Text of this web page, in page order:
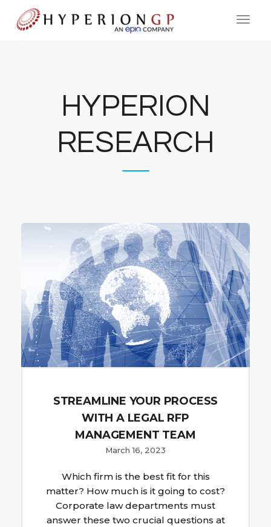
HYPERION
RESEARCH
STREAMLINE YOUR PROCESS
WITH A LEGAL RFP
MANAGEMENT TEAM
March 16, 2023
Which firm is the best fit for this
matter? How much is it going to cost?
Corporate law departments must
answer these two crucial questions at